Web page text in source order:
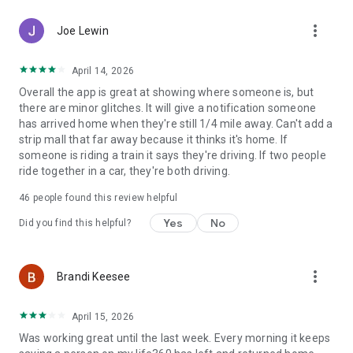
▪️ Family Driving Summary
▪️ Data Breach Alerts
Life360 Gold* - Keep your family secure on the go with all the
features of Life360 Silver, plus:
- 30 days of Location History 📌
- Unlimited Place Alerts 🔔
- Individual Driver Reports
- Crash Detection with emergency dispatch and live agent
- 24/7 Roadside Assistance ⚠️
- $250 in Stolen Phone Protection
- ID Theft Protection and Data Breach Alerts
Life360 Platinum* - Prepare for anything, anywhere, with all
- $1 million in Stolen Fund Reimbursement
- $500 in Stolen Phone Protection
Joe Lewin more_vert
April 14, 2026
Overall the app is great at showing where someone is, but
there are minor glitches. It will give a notification someone
has arrived home when they're still 1/4 mile away. Can't add a
strip mall that far away because it thinks it's home. If
someone is riding a train it says they're driving. If two people
ride together in a car, they're both driving.
46 people found this review helpful
Did you find this helpful? Yes No
Brandi Keesee more_vert
April 15, 2026
Was working great until the last week. Every morning it keeps